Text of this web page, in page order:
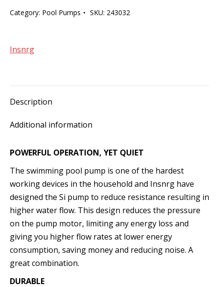
Single
Pump
Category: Pool Pumps SKU: 243032
Insnrg
Description
Additional information
POWERFUL OPERATION, YET QUIET
The swimming pool pump is one of the hardest
working devices in the household and Insnrg have
designed the Si pump to reduce resistance resulting in
higher water flow. This design reduces the pressure
on the pump motor, limiting any energy loss and
giving you higher flow rates at lower energy
consumption, saving money and reducing noise. A
great combination.
DURABLE